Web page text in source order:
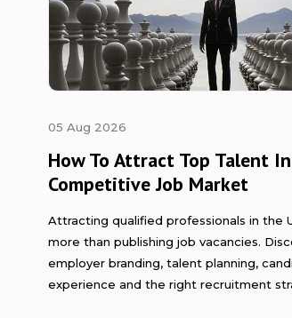
05 Aug 2026
How To Attract Top Talent In
Competitive Job Market
Attracting qualified professionals in the
more than publishing job vacancies.
employer branding, talent planning,
experience and the right recruitment